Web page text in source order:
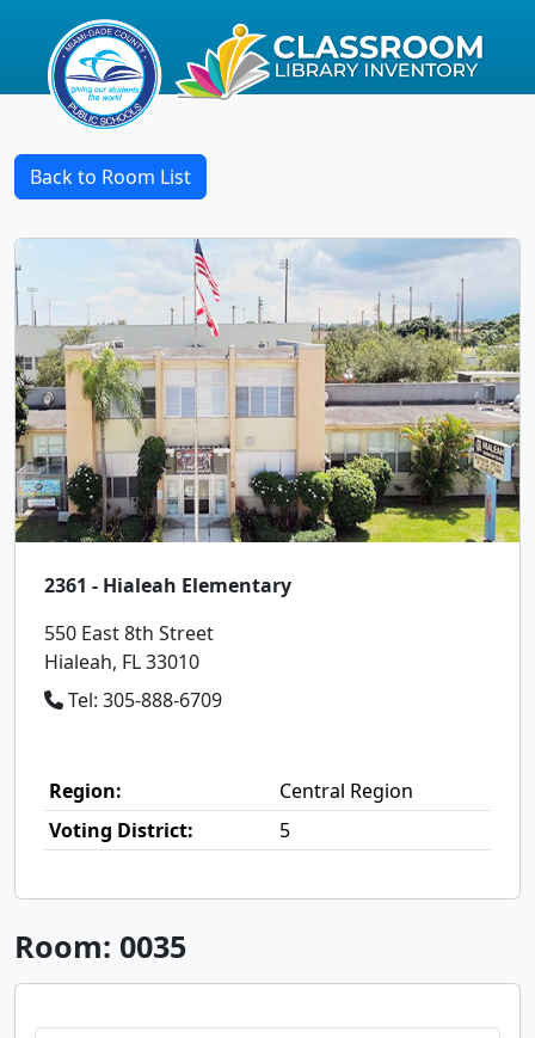
Back to Room List
2361 - Hialeah Elementary
550 East 8th Street
Hialeah, FL 33010
Tel: 305-888-6709
Region:
Central Region
Voting District:
5
Room: 0035